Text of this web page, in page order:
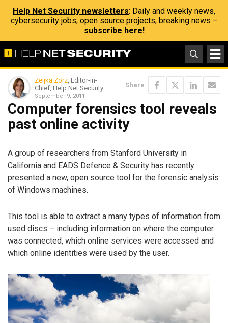
Help Net Security newsletters: Daily and weekly news,
cybersecurity jobs, open source projects, breaking news –
subscribe here!
Zeljka Zorz, Editor-in-
Chief, Help Net Security
September 9, 2011
Share
Computer forensics tool reveals
past online activity
A group of researchers from Stanford University in
California and EADS Defence & Security has recently
presented a new, open source tool for the forensic analysis
of Windows machines.
This tool is able to extract a many types of information from
used discs – including information on where the computer
was connected, which online services were accessed and
which online identities were used by the user.